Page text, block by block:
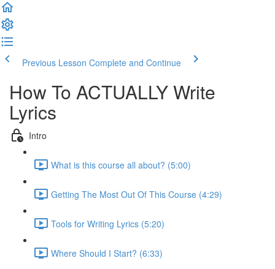
Previous Lesson Complete and Continue
How To ACTUALLY Write
Lyrics
Intro
What is this course all about? (5:00)
Getting The Most Out Of This Course (4:29)
Tools for Writing Lyrics (5:20)
Where Should I Start? (6:33)